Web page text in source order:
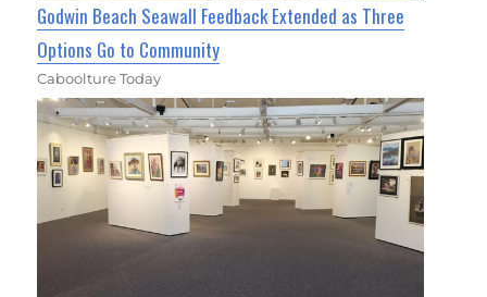
Godwin Beach Seawall Feedback Extended as Three
Options Go to Community
Caboolture Today